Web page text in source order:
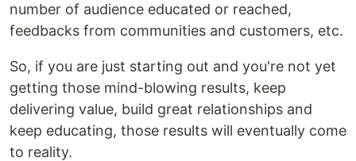
number of audience educated or reached,
feedbacks from communities and customers, etc.
So, if you are just starting out and you're not yet
getting those mind-blowing results, keep
delivering value, build great relationships and
keep educating, those results will eventually come
to reality.